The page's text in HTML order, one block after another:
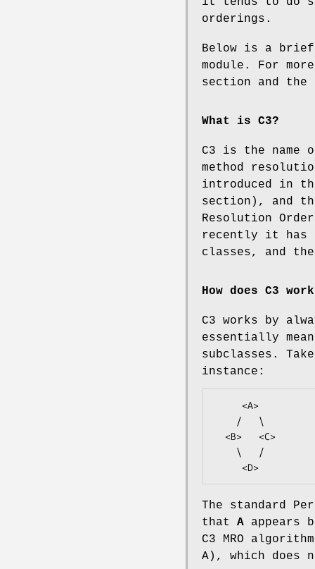
orderings.
Below is a
module. For
section and
What is C3?
C3 is the name
method
introduced in
section), and
Resolution
recently it has
classes, and
How does C3
C3 works by
essentially
subclasses.
instance:
The standard
that A appears
C3 MRO
A), which does